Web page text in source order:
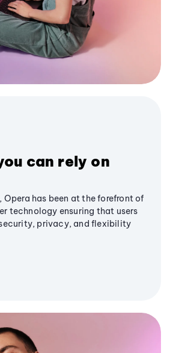
can rely on
Opera has been at the forefront of
technology ensuring that users
privacy, and flexibility